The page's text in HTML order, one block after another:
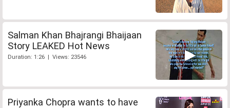
Salman Khan Bhajrangi Bhaijaan
Story LEAKED Hot News
Duration: 1:26 | Views: 23546
Priyanka Chopra wants to have